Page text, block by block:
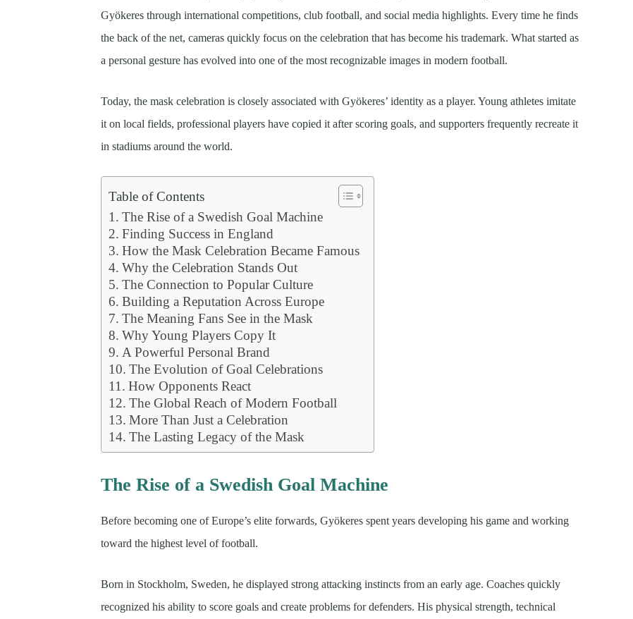
Gyökeres through international competitions, club football, and social media highlights. Every time he finds
the back of the net, cameras quickly focus on the celebration that has become his trademark. What started as
a personal gesture has evolved into one of the most recognizable images in modern football.
Today, the mask celebration is closely associated with Gyökeres’ identity as a player. Young athletes imitate
it on local fields, professional players have copied it after scoring goals, and supporters frequently recreate it
in stadiums around the world.
Table of Contents
The Rise of a Swedish Goal Machine
Finding Success in England
How the Mask Celebration Became Famous
Why the Celebration Stands Out
The Connection to Popular Culture
Building a Reputation Across Europe
The Meaning Fans See in the Mask
Why Young Players Copy It
A Powerful Personal Brand
The Evolution of Goal Celebrations
How Opponents React
The Global Reach of Modern Football
More Than Just a Celebration
The Lasting Legacy of the Mask
The Rise of a Swedish Goal Machine
Before becoming one of Europe’s elite forwards, Gyökeres spent years developing his game and working
toward the highest level of football.
Born in Stockholm, Sweden, he displayed strong attacking instincts from an early age. Coaches quickly
recognized his ability to score goals and create problems for defenders. His physical strength, technical